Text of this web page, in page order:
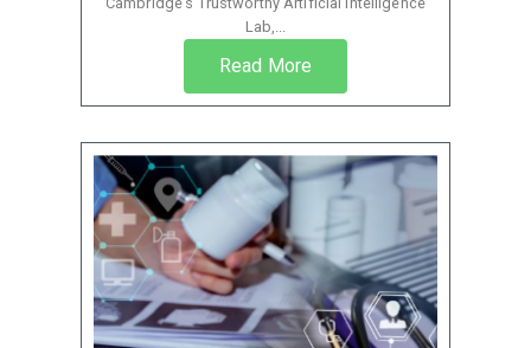
Lab,...
Read More